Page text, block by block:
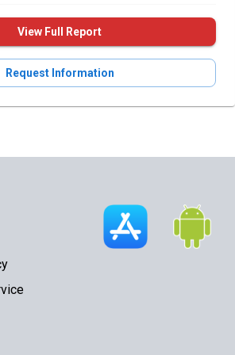
View Full Report
Request Information